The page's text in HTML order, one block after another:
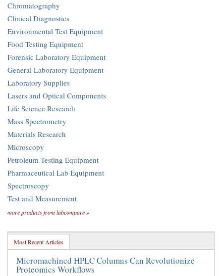
Chromatography
Clinical Diagnostics
Environmental Test Equipment
Food Testing Equipment
Forensic Laboratory Equipment
General Laboratory Equipment
Laboratory Supplies
Lasers and Optical Components
Life Science Research
Mass Spectrometry
Materials Research
Microscopy
Petroleum Testing Equipment
Pharmaceutical Lab Equipment
Spectroscopy
Test and Measurement
more products from labcompare »
Most Recent Articles
Micromachined HPLC Columns Can Revolutionize
Proteomics Workflows